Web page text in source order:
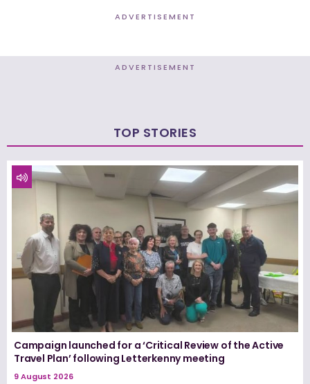
ADVERTISEMENT
ADVERTISEMENT
TOP STORIES
Campaign launched for a ‘Critical Review of the Active
Travel Plan’ following Letterkenny meeting
9 August 2026